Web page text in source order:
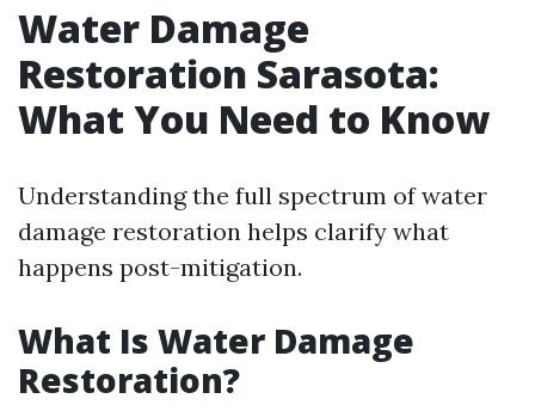
Water Damage
Restoration Sarasota:
What You Need to Know
Understanding the full spectrum of water
damage restoration helps clarify what
happens post-mitigation.
What Is Water Damage
Restoration?